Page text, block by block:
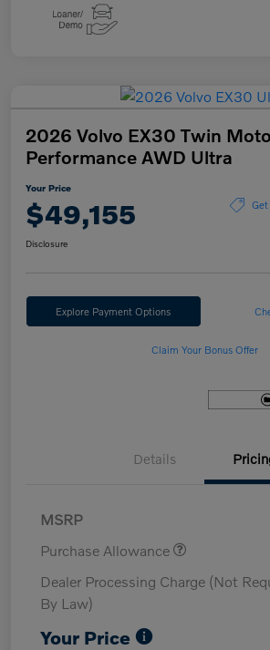
2026 Volvo EX30 Twin
Performance AWD Ultra
Your Price
$49,155
Disclosure
Explore Payment Options
Claim Your Bonus Offer
Details
MSRP
Purchase Allowance
Dealer Processing Charge (Not
By Law)
Your Price